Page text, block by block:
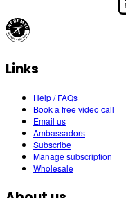
Links
Help / FAQs
Book a free video call
Email us
Ambassadors
Subscribe
Manage subscription
Wholesale